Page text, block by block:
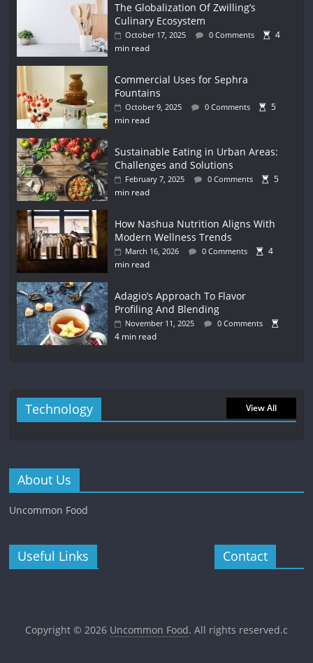
The Globalization Of Zwilling’s
Culinary Ecosystem
October 17, 2025 0 Comments
4
min read
Commercial Uses for Sephra
Fountains
October 9, 2025 0 Comments
5
min read
Sustainable Eating in Urban Areas:
Challenges and Solutions
February 7, 2025 0 Comments
5
min read
How Nashua Nutrition Aligns With
Modern Wellness Trends
March 16, 2026 0 Comments
4
min read
Adagio’s Approach To Flavor
Profiling And Blending
November 11, 2025 0 Comments
4 min read
Technology View All
About Us
Uncommon Food
Useful Links Contact
Copyright © 2026 Uncommon Food. All rights reserved.c